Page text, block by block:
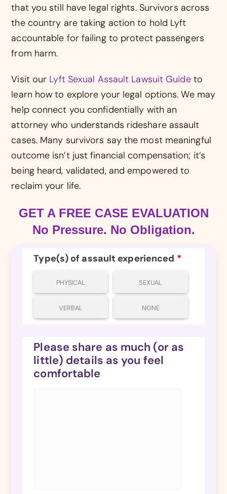
that you still have legal rights. Survivors across
the country are taking action to hold Lyft
accountable for failing to protect passengers
from harm.
Visit our Lyft Sexual Assault Lawsuit Guideto
learn how to explore your legal options. We may
help connect you confidentially with an
attorney who understands rideshare assault
cases. Many survivors say the most meaningful
outcome isn’t just financial compensation; it’s
being heard, validated, and empowered to
reclaim your life.
GET A FREE CASE EVALUATION
No Pressure. No Obligation.
Type(s) of assault experienced *
PHYSICAL SEXUAL
VERBAL NONE
Please share as much (or as
little) details as you feel
comfortable